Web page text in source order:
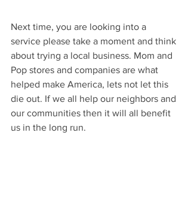
Next time, you are looking into a
service please take a moment and think
about trying a local business. Mom and
Pop stores and companies are what
helped make America, lets not let this
die out. If we all help our neighbors and
our communities then it will all benefit
us in the long run.